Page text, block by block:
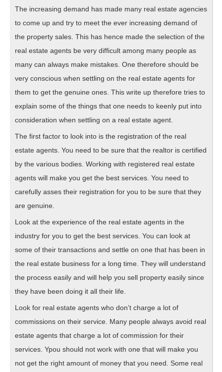
The increasing demand has made many real estate agencies
to come up and try to meet the ever increasing demand of
the property sales. This has hence made the selection of the
real estate agents be very difficult among many people as
many can always make mistakes. One therefore should be
very conscious when settling on the real estate agents for
them to get the genuine ones. This write up therefore tries to
explain some of the things that one needs to keenly put into
consideration when settling on a real estate agent.
The first factor to look into is the registration of the real
estate agents. You need to be sure that the realtor is certified
by the various bodies. Working with registered real estate
agents will make you get the best services. You need to
carefully asses their registration for you to be sure that they
are genuine.
Look at the experience of the real estate agents in the
industry for you to get the best services. You can look at
some of their transactions and settle on one that has been in
the real estate business for a long time. They will understand
the process easily and will help you sell property easily since
they have been doing it all their life.
Look for real estate agents who don’t charge a lot of
commissions on their service. Many people always avoid real
estate agents that charge a lot of commission for their
services. Ypou should not work with one that will make you
not get the right amount of money that you need. Some real